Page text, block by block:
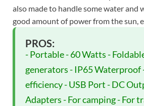
also made to handle some water and
good amount of power from the sun,
PROS:
- Portable - 60 Watts -
generators - IP65 Waterproof
efficiency - USB Port - DC
Adapters - For camping - For